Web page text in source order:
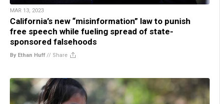
MAR 13, 2023
California’s new “misinformation” law to punish
free speech while fueling spread of state-
sponsored falsehoods
By Ethan Huff // Share